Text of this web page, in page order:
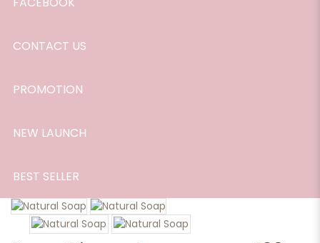
CONTACT US
PROMOTION
NEW LAUNCH
BEST SELLER